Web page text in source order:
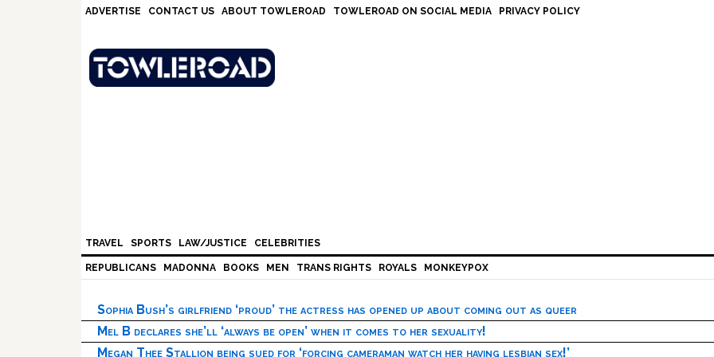
ADVERTISE CONTACT US ABOUT TOWLEROAD TOWLEROAD ON SOCIAL MEDIA PRIVACY POLICY
TRAVEL SPORTS LAW/JUSTICE CELEBRITIES
REPUBLICANS MADONNA BOOKS MEN TRANS RIGHTS ROYALS MONKEYPOX
Sophia Bush’s girlfriend ‘proud’ the actress has opened up about coming out as queer
Mel B declares she’ll ‘always be open’ when it comes to her sexuality!
Megan Thee Stallion being sued for ‘forcing cameraman watch her having lesbian sex!’